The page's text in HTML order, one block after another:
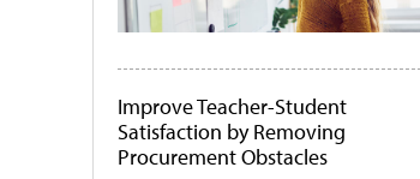
Improve Teacher-Student
Satisfaction by Removing
Procurement Obstacles